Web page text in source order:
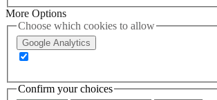
More Options
Choose which cookies to allow
Google Analytics
Confirm your choices
About
Who we are
What we do